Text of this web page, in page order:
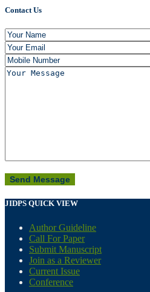
Contact Us
JIDPS QUICK VIEW
Author Guideline
Call For Paper
Submit Manuscript
Join as a Reviewer
Current Issue
Conference